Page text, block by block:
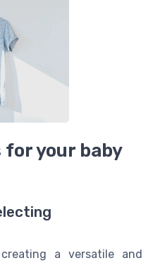
your baby
a versatile and